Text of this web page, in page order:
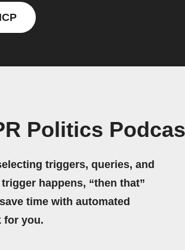
Politics
triggers, queries, and
happens, “then that”
time with automated
for you.